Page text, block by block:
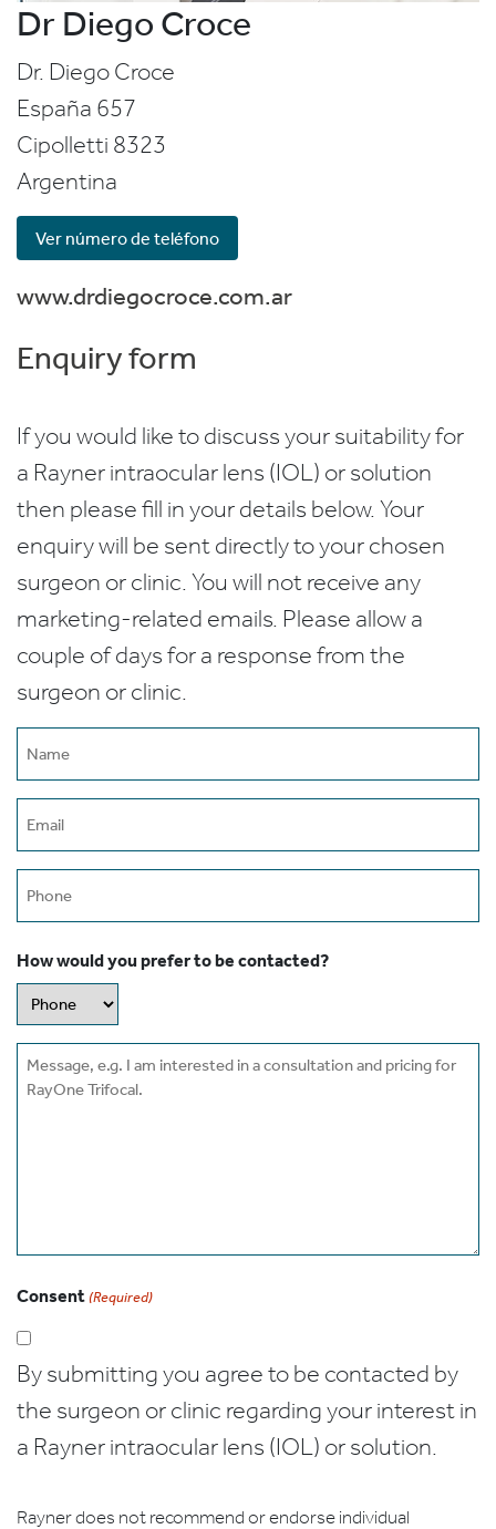
Dr Diego Croce
Dr. Diego Croce
España 657
Cipolletti 8323
Argentina
Ver número de teléfono
www.drdiegocroce.com.ar
Enquiry form
If you would like to discuss your suitability for
a Rayner intraocular lens (IOL) or solution
then please fill in your details below. Your
enquiry will be sent directly to your chosen
surgeon or clinic. You will not receive any
marketing-related emails. Please allow a
couple of days for a response from the
surgeon or clinic.
How would you prefer to be contacted?
Message
Consent (Required)
By submitting you agree to be contacted by
the surgeon or clinic regarding your interest in
a Rayner intraocular lens (IOL) or solution.
Rayner does not recommend or endorse individual